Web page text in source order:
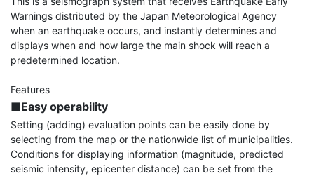
Warnings distributed by the Japan Meteorological Agency
when an earthquake occurs, and instantly determines and
displays when and how large the main shock will reach a
predetermined location.
■Easy operability
Setting (adding) evaluation points can be easily done by
selecting from the map or the nationwide list of municipalities.
Conditions for displaying information (magnitude, predicted
seismic intensity, epicenter distance) can be set from the